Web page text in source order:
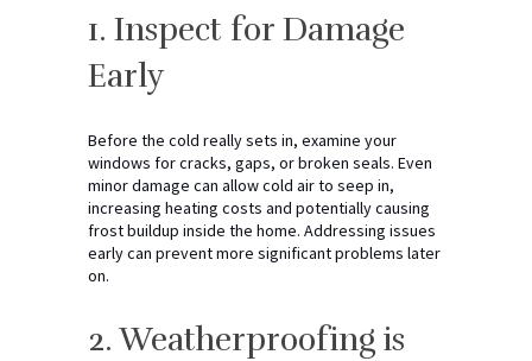
1. Inspect for Damage
Early
Before the cold really sets in, examine your
windows for cracks, gaps, or broken seals. Even
minor damage can allow cold air to seep in,
increasing heating costs and potentially causing
frost buildup inside the home. Addressing issues
early can prevent more significant problems later
on.
2. Weatherproofing is